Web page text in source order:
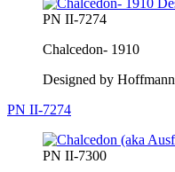
PN II-7274
Chalcedon- 1910
Designed by Hoffmann
PN II-7274
PN II-7300